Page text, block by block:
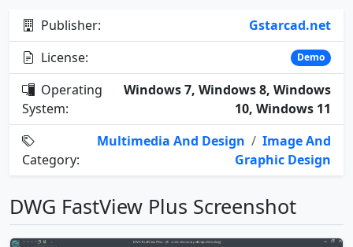
Publisher:
Gstarcad.net
License:
Demo
Operating
System:
Windows 7, Windows 8, Windows
10, Windows 11
Category:
Multimedia And Design / Image And
Graphic Design
DWG FastView Plus Screenshot